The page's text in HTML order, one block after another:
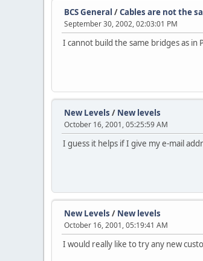
BCS General /Cables are not the
September 30, 2002, 02:03:01 PM
I cannot build the same bridges as
New Levels / New levels
October 16, 2001, 05:25:59 AM
I guess it helps if I give my e-mail
New Levels / New levels
October 16, 2001, 05:19:41 AM
I would really like to try any new